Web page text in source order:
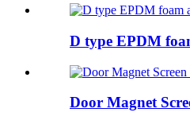
D type EPDM
Door Magnet